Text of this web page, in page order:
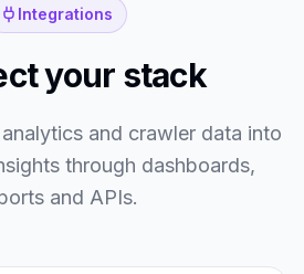
Integrations
your stack
and crawler data into
through dashboards,
and APIs.